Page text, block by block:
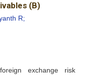
(B)
R;
exchange risk